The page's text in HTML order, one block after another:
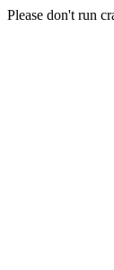
Please don't run